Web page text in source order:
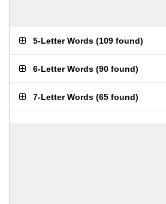
5-Letter Words (109 found)
6-Letter Words (90 found)
7-Letter Words (65 found)